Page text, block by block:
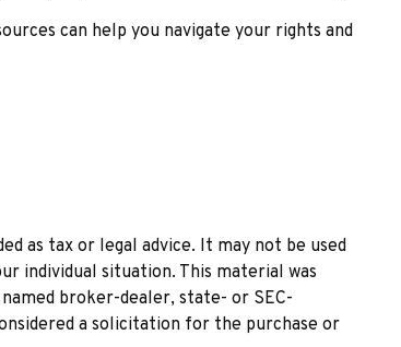
can help you navigate your rights and
as tax or legal advice. It may not be used
individual situation. This material was
broker-dealer, state- or SEC-
a solicitation for the purchase or